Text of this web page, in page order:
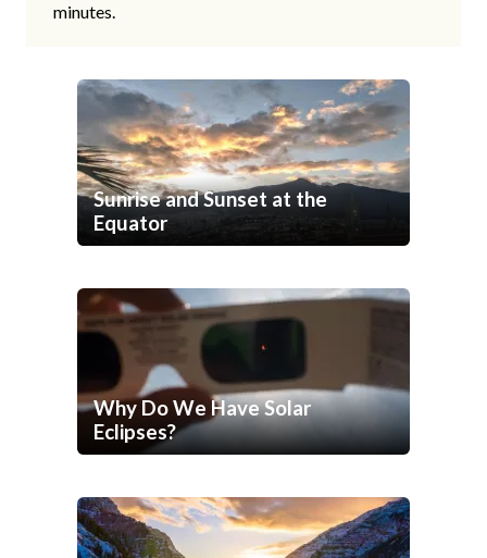
minutes.
Sunrise and Sunset at the
Equator
Why Do We Have Solar
Eclipses?